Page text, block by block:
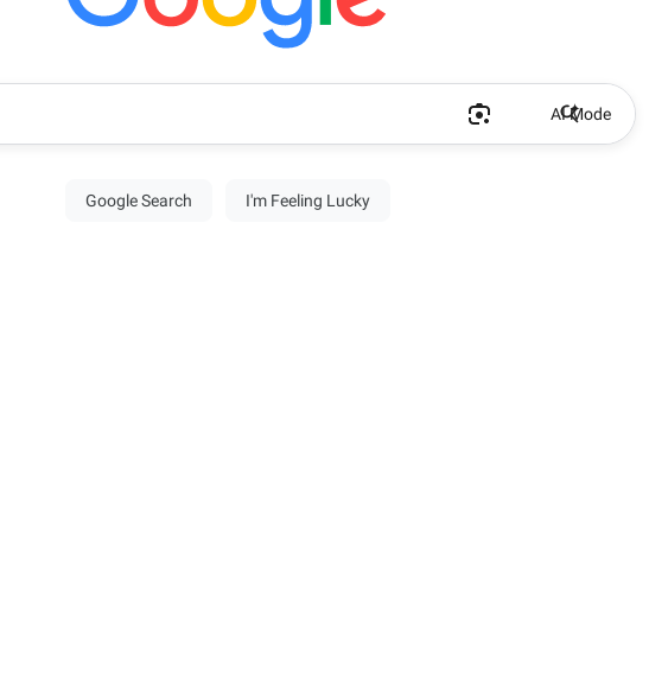
AI Mode